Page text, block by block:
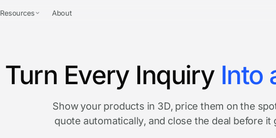
Resources About
Turn Every Inquiry Into
Show your products in 3D, price them on the
quote automatically, and close the deal before it